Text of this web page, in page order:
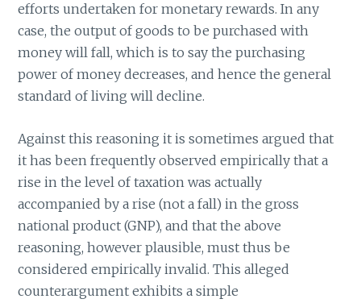
efforts undertaken for monetary rewards. In any
case, the output of goods to be purchased with
money will fall, which is to say the purchasing
power of money decreases, and hence the general
standard of living will decline.
Against this reasoning it is sometimes argued that
it has been frequently observed empirically that a
rise in the level of taxation was actually
accompanied by a rise (not a fall) in the gross
national product (GNP), and that the above
reasoning, however plausible, must thus be
considered empirically invalid. This alleged
counterargument exhibits a simple